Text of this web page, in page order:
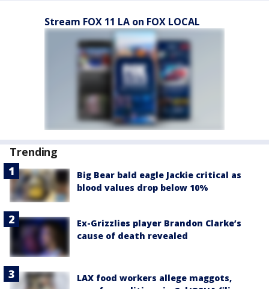
Stream FOX 11 LA on FOX LOCAL
Trending
Big Bear bald eagle Jackie critical as
blood values drop below 10%
Ex-Grizzlies player Brandon Clarke’s
cause of death revealed
LAX food workers allege maggots,